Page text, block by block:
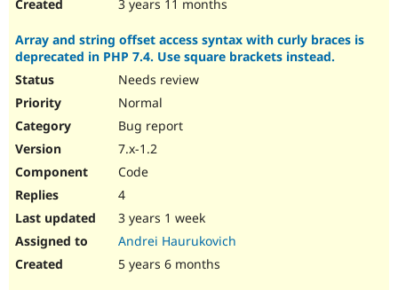
Recipes
3 years 11 months
Array and string offset access syntax with curly braces is
deprecated in PHP 7.4. Use square brackets instead.
Needs review
Normal
Bug report
7.x-1.2
Code
4
3 years 1 week
Andrei Haurukovich
5 years 6 months